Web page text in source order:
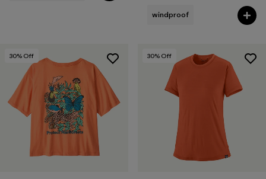
windproof
30% Off 30% Off